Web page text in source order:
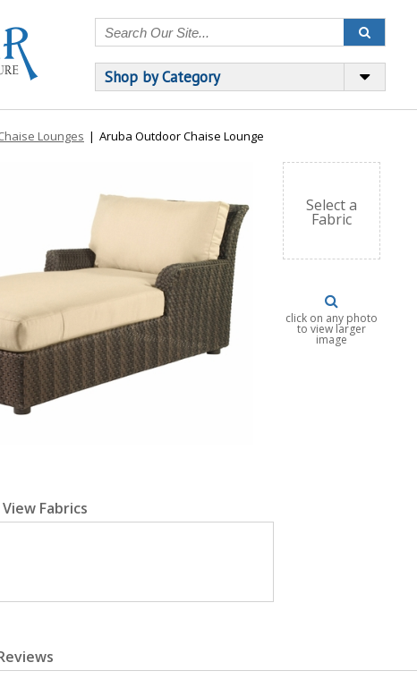
Shop by Category
Lounges | Aruba Outdoor Chaise Lounge
Select a
Fabric
click on any photo
to view larger
image
View Fabrics